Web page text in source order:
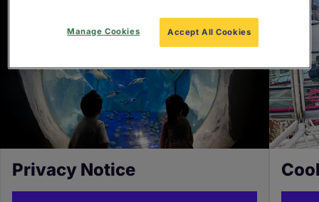
Privacy Notice
Accept All Cookies
Manage Cookies